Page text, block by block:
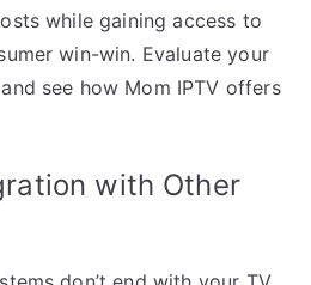
while gaining access to
win-win. Evaluate your
see how Mom IPTV offers
with Other